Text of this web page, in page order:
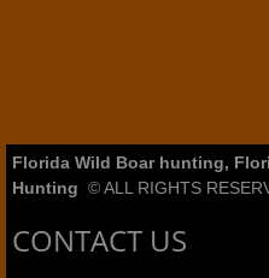
Florida Wild Boar hunting,
Hunting © ALL RIGHTS
CONTACT US